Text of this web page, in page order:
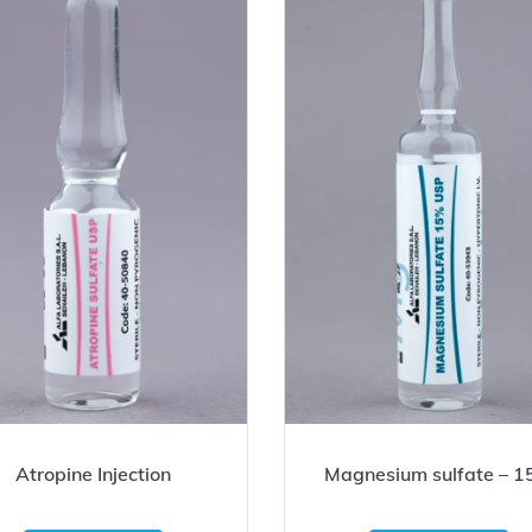
Atropine Injection Magnesium sulfate –